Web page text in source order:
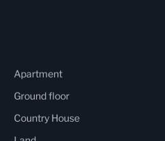
Apartment
Ground floor
Country House